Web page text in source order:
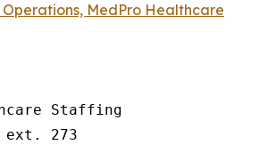
MedPro Healthcare
Staffing
ext. 273